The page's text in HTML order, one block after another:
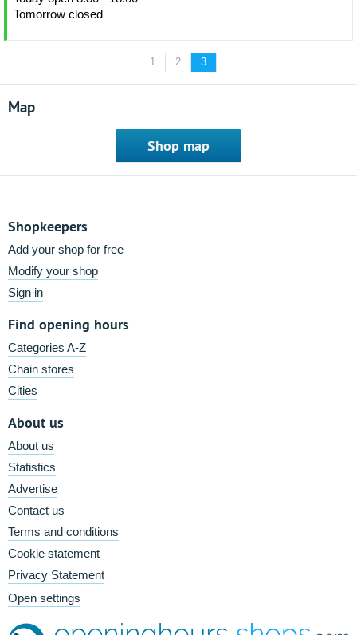
Tomorrow closed
1 2 3
Map
Shop map
Shopkeepers
Add your shop for free
Modify your shop
Sign in
Find opening hours
Categories A-Z
Chain stores
Cities
About us
About us
Statistics
Advertise
Contact us
Terms and conditions
Cookie statement
Privacy Statement
Open settings